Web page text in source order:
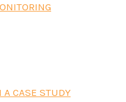
A CASE STUDY